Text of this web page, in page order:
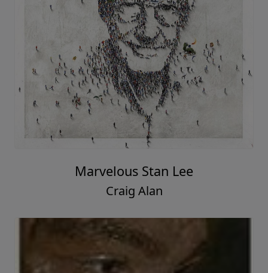
Marvelous Stan Lee
Craig Alan